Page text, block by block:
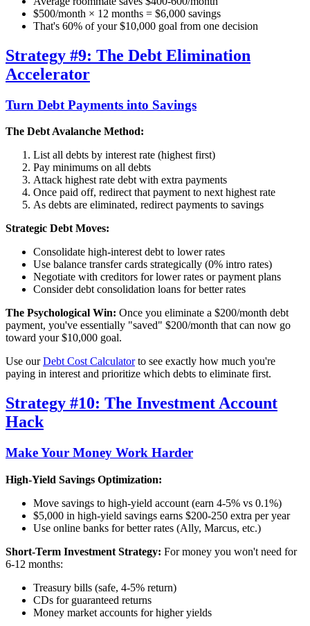
$500/month × 12 months = $6,000 savings
That's 60% of your $10,000 goal from one decision
Strategy #9: The Debt Elimination
Accelerator
Turn Debt Payments into Savings
The Debt Avalanche Method:
List all debts by interest rate (highest first)
Pay minimums on all debts
Attack highest rate debt with extra payments
Once paid off, redirect that payment to next highest rate
As debts are eliminated, redirect payments to savings
Strategic Debt Moves:
Consolidate high-interest debt to lower rates
Use balance transfer cards strategically (0% intro rates)
Negotiate with creditors for lower rates or payment plans
Consider debt consolidation loans for better rates
The Psychological Win: Once you eliminate a $200/month debt
payment, you've essentially "saved" $200/month that can now go
toward your $10,000 goal.
Use ourDebt Cost Calculatorto see exactly how much you're
paying in interest and prioritize which debts to eliminate first.
Strategy #10: The Investment Account
Hack
Make Your Money Work Harder
High-Yield Savings Optimization:
Move savings to high-yield account (earn 4-5% vs 0.1%)
$5,000 in high-yield savings earns $200-250 extra per year
Use online banks for better rates (Ally, Marcus, etc.)
Short-Term Investment Strategy: For money you won't need for
6-12 months:
Treasury bills (safe, 4-5% return)
CDs for guaranteed returns
Money market accounts for higher yields